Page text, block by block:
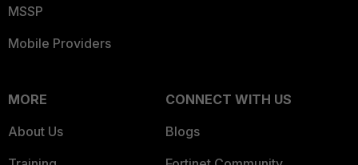
MSSP
Mobile Providers
MORE
About Us
CONNECT WITH US
Blogs